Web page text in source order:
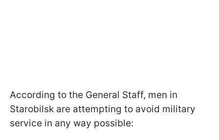
According to the General Staff, men in
Starobilsk are attempting to avoid military
service in any way possible: